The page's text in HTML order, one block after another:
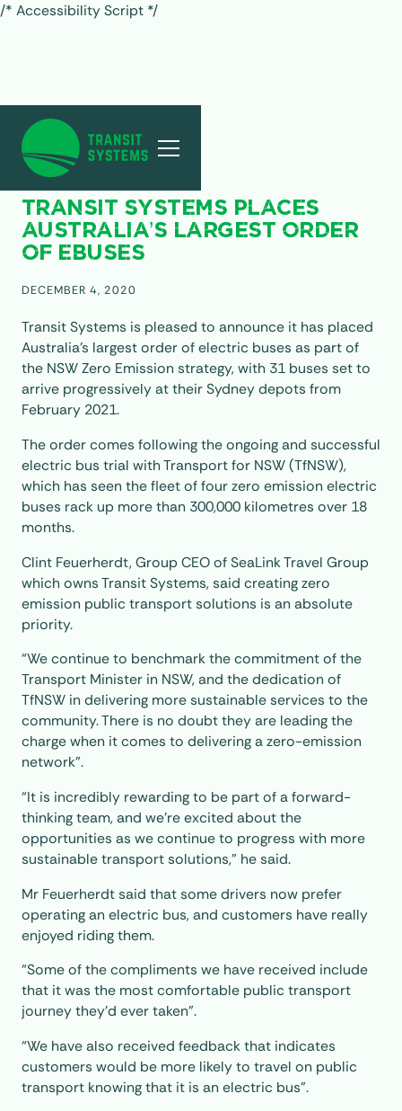
/* Accessibility Script */
ALL POSTS
TRANSIT SYSTEMS PLACES
AUSTRALIA’S LARGEST ORDER
OF EBUSES
DECEMBER 4, 2020
Transit Systems is pleased to announce it has placed
Australia’s largest order of electric buses as part of
the NSW Zero Emission strategy, with 31 buses set to
arrive progressively at their Sydney depots from
February 2021.
The order comes following the ongoing and successful
electric bus trial with Transport for NSW (TfNSW),
which has seen the fleet of four zero emission electric
buses rack up more than 300,000 kilometres over 18
months.
Clint Feuerherdt, Group CEO of SeaLink Travel Group
which owns Transit Systems, said creating zero
emission public transport solutions is an absolute
priority.
“We continue to benchmark the commitment of the
Transport Minister in NSW, and the dedication of
TfNSW in delivering more sustainable services to the
community. There is no doubt they are leading the
charge when it comes to delivering a zero-emission
network”.
“It is incredibly rewarding to be part of a forward-
thinking team, and we’re excited about the
opportunities as we continue to progress with more
sustainable transport solutions,” he said.
Mr Feuerherdt said that some drivers now prefer
operating an electric bus, and customers have really
enjoyed riding them.
“Some of the compliments we have received include
that it was the most comfortable public transport
journey they’d ever taken”.
“We have also received feedback that indicates
customers would be more likely to travel on public
transport knowing that it is an electric bus”.